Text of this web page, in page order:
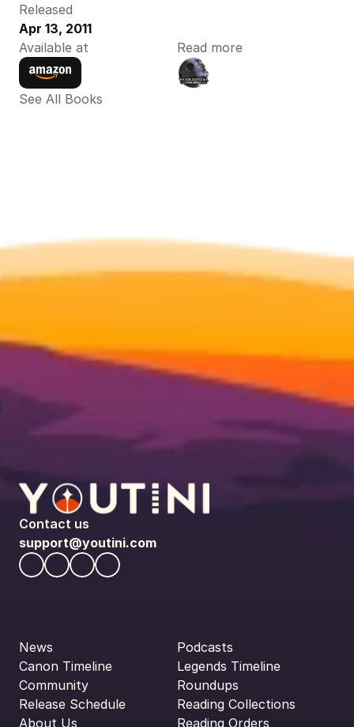
Released
Apr 13, 2011
Available at
Read more
See All Books
Contact us
support@youtini.com
News
Canon Timeline
Community
Release Schedule
About Us
Podcasts
Legends Timeline
Roundups
Reading Collections
Reading Orders